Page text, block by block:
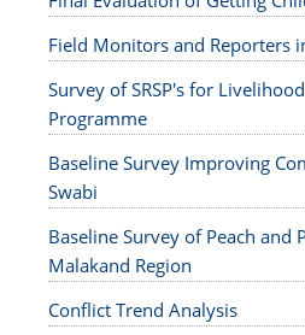
Field Monitors and Reporters
Survey of SRSP's for
Programme
Baseline Survey Improving
Swabi
Baseline Survey of Peach and
Malakand Region
Conflict Trend Analysis